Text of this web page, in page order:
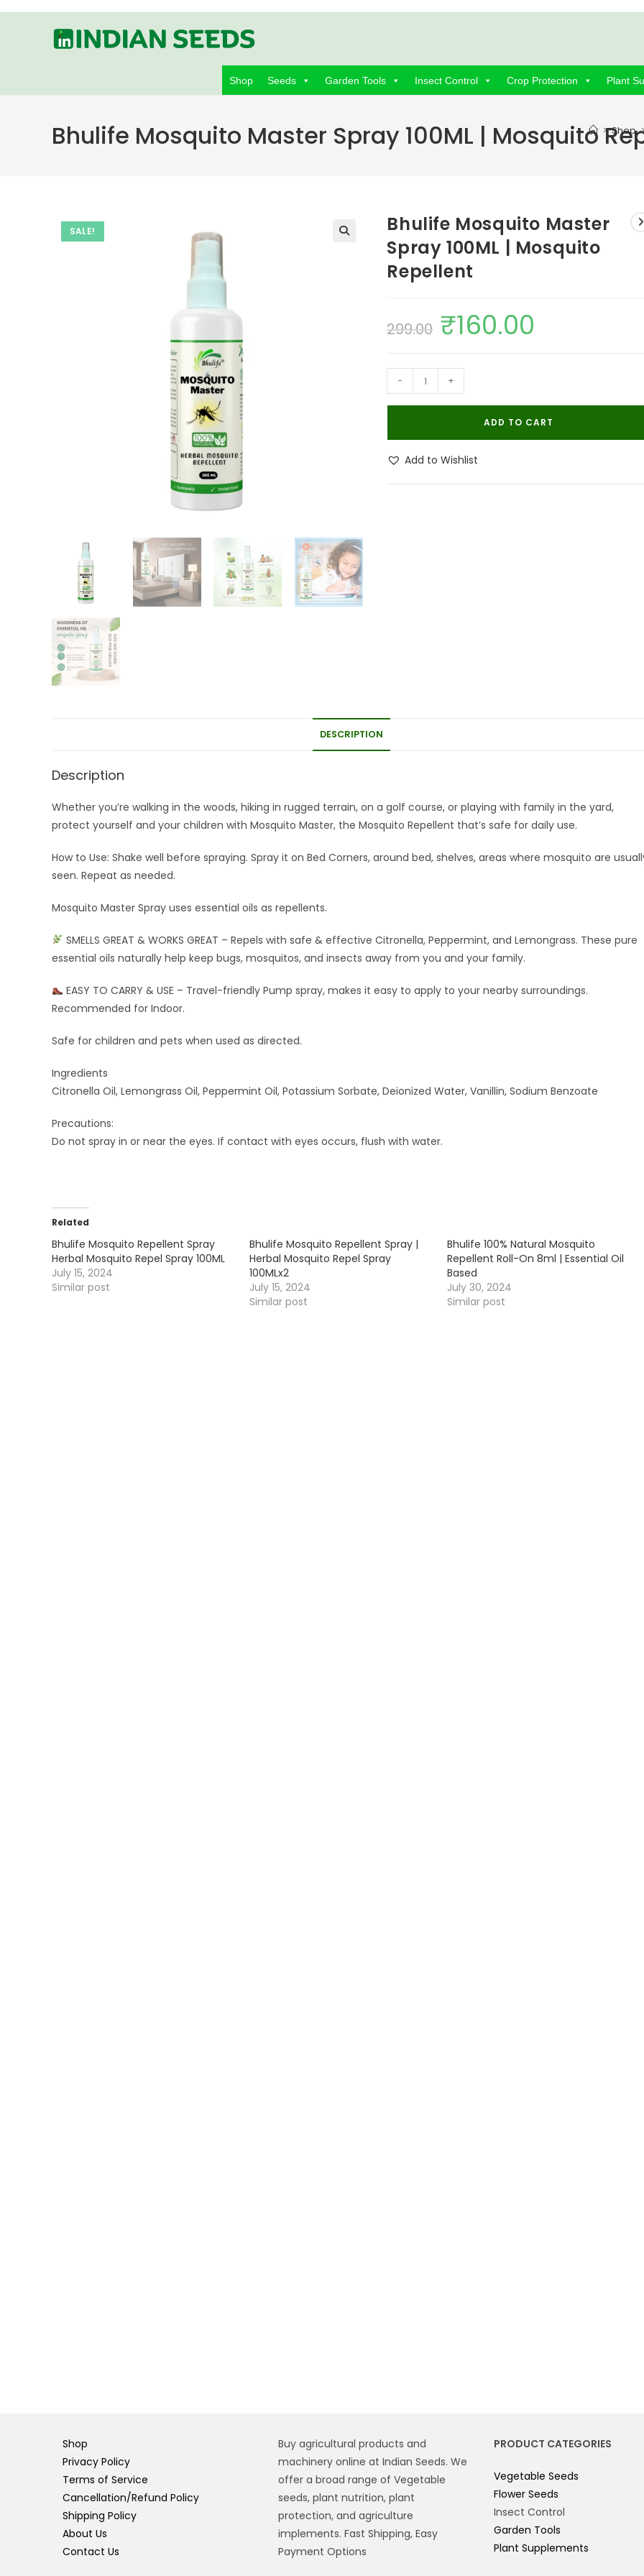
Shop Seeds Garden Tools Insect Control Crop Protection Plant
Bhulife Mosquito Master Spray 100ML | Mosquito > Shop
SALE!
Bhulife Mosquito Master
Spray 100ML | Mosquito
Repellent
299.00
Original
price
was:
₹160.00
Mosquito
- +
ADD TO CART
Add to Wishlist
DESCRIPTION
Description
Whether you’re walking in the woods, hiking in rugged terrain, on a golf course, or playing with family in the yard,
protect yourself and your children with Mosquito Master, the Mosquito Repellent that’s safe for daily use.
How to Use: Shake well before spraying. Spray it on Bed Corners, around bed, shelves, areas where mosquito are
seen. Repeat as needed.
Mosquito Master Spray uses essential oils as repellents.
SMELLS GREAT & WORKS GREAT – Repels with safe & effective Citronella, Peppermint, and Lemongrass. These pure
essential oils naturally help keep bugs, mosquitos, and insects away from you and your family.
EASY TO CARRY & USE – Travel-friendly Pump spray, makes it easy to apply to your nearby surroundings.
Recommended for Indoor.
Safe for children and pets when used as directed.
Ingredients
Citronella Oil, Lemongrass Oil, Peppermint Oil, Potassium Sorbate, Deionized Water, Vanillin, Sodium Benzoate
Precautions:
Do not spray in or near the eyes. If contact with eyes occurs, flush with water.
Related
Bhulife Mosquito Repellent Spray
Herbal Mosquito Repel Spray 100ML
July 15, 2024
Similar post
Bhulife Mosquito Repellent Spray |
Herbal Mosquito Repel Spray
100MLx2
July 15, 2024
Similar post
Bhulife 100% Natural Mosquito
Repellent Roll-On 8ml | Essential Oil
Based
July 30, 2024
Similar post
Shop
Privacy Policy
Terms of Service
Cancellation/Refund Policy
Shipping Policy
About Us
Contact Us
Buy agricultural products and
machinery online at Indian Seeds. We
offer a broad range of Vegetable
seeds, plant nutrition, plant
protection, and agriculture
implements. Fast Shipping, Easy
Payment Options
PRODUCT CATEGORIES
Vegetable Seeds
Flower Seeds
Insect Control
Garden Tools
Plant Supplements